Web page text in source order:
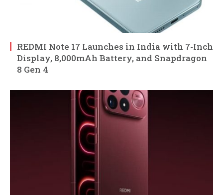
REDMI Note 17 Launches in India with 7-Inch
Display, 8,000mAh Battery, and Snapdragon
8 Gen 4